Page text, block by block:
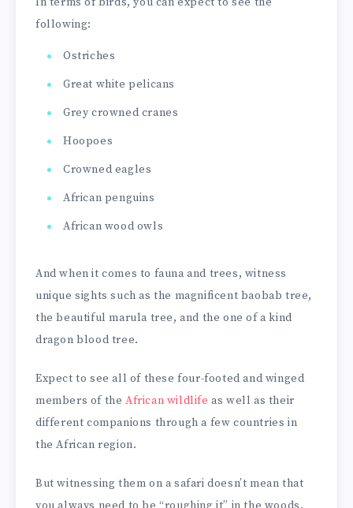
following:
Ostriches
Great white pelicans
Grey crowned cranes
Hoopoes
Crowned eagles
African penguins
African wood owls
And when it comes to fauna and trees, witness
unique sights such as the magnificent baobab tree,
the beautiful marula tree, and the one of a kind
dragon blood tree.
Expect to see all of these four-footed and winged
members of the African wildlife as well as their
different companions through a few countries in
the African region.
But witnessing them on a safari doesn’t mean that